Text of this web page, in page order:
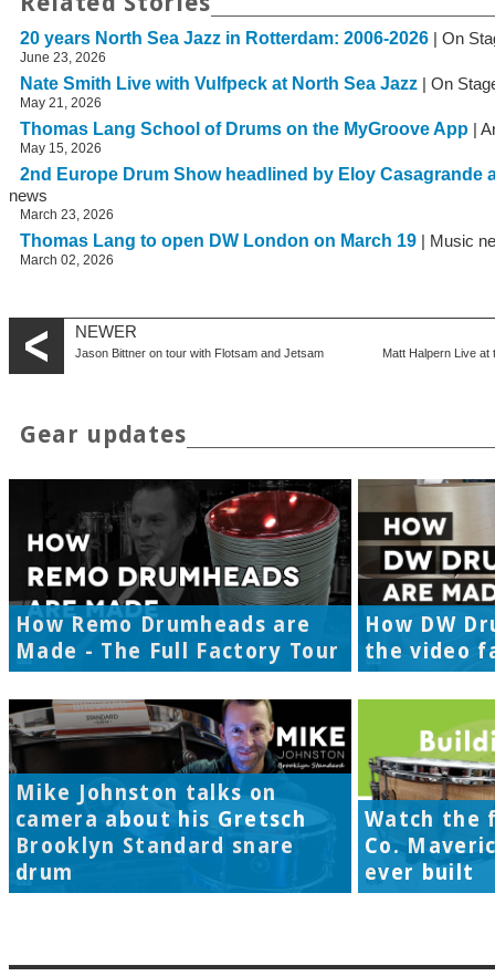
20 years North Sea Jazz in Rotterdam: 2006-2026 | On
June 23, 2026
Nate Smith Live with Vulfpeck at North Sea Jazz | On
May 21, 2026
Thomas Lang School of Drums on the MyGroove App |
May 15, 2026
2nd Europe Drum Show headlined by Eloy Casagrande
news
March 23, 2026
Thomas Lang to open DW London on March 19 | Music
March 02, 2026
NEWER
Jason Bittner on tour with Flotsam and Jetsam Matt Halpern Live at
Gear updates
How Remo Drumheads are
Made - The Full Factory Tour
How DW
the video
Mike Johnston talks on
camera about his Gretsch
Brooklyn Standard snare
drum
Watch the
Co.
ever built